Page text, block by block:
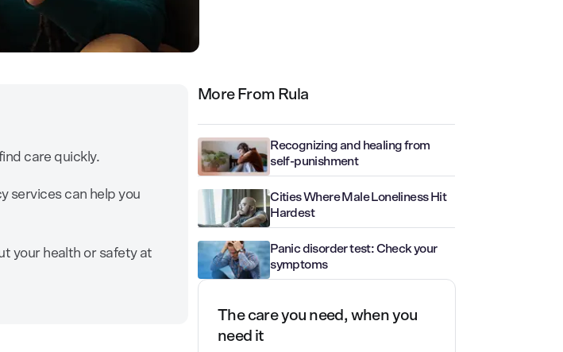
care quickly.
services can help you
your health or safety at
More From Rula
Recognizing and healing from
self-punishment
Cities Where Male Loneliness Hit
Hardest
Panic disorder test: Check your
symptoms
The care you need, when you
need it